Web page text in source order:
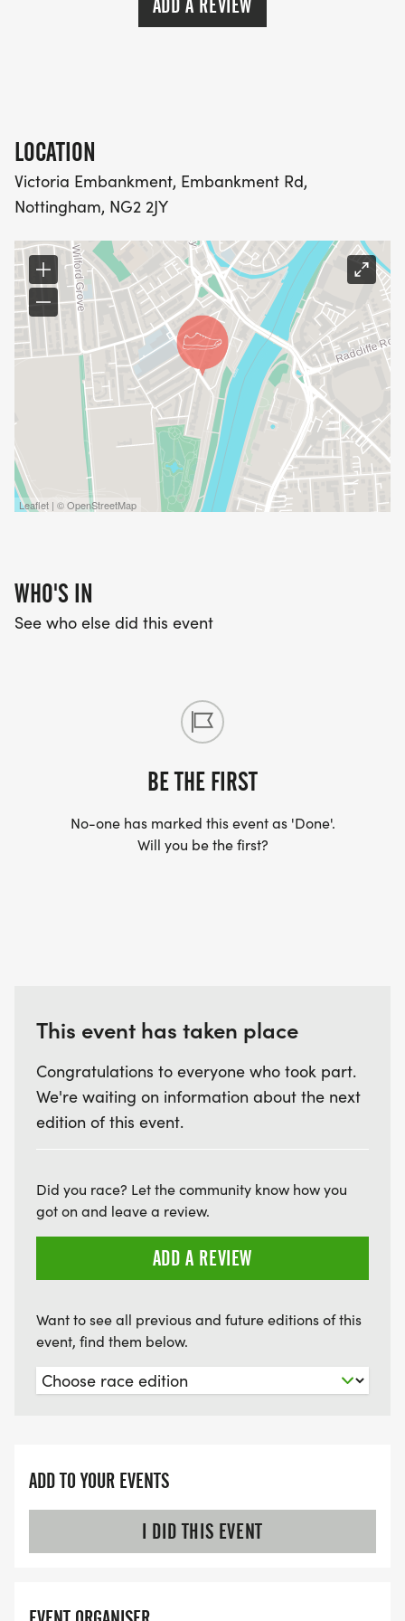
ADD A REVIEW
LOCATION
Victoria Embankment, Embankment Rd,
Nottingham, NG2 2JY
Leaflet | © OpenStreetMap
WHO'S IN
See who else did this event
BE THE FIRST
No-one has marked this event as 'Done'.
Will you be the first?
This event has taken place
Congratulations to everyone who took part.
We're waiting on information about the next
edition of this event.
Did you race? Let the community know how you
got on and leave a review.
ADD A REVIEW
Want to see all previous and future editions of this
event, find them below.
ADD TO YOUR EVENTS
I DID THIS EVENT